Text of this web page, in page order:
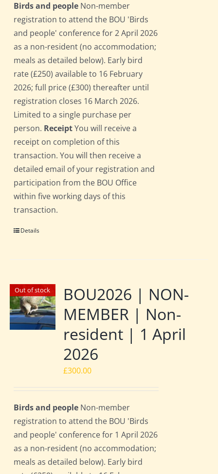
Birds and people Non-member
registration to attend the BOU 'Birds
and people' conference for 2 April 2026
as a non-resident (no accommodation;
meals as detailed below). Early bird
rate (£250) available to 16 February
2026; full price (£300) thereafter until
registration closes 16 March 2026.
Limited to a single purchase per
person. ReceiptYou will receive a
receipt on completion of this
transaction. You will then receive a
detailed email of your registration and
participation from the BOU Office
within five working days of this
transaction.
Details
Out of stock
BOU2026 | NON-
MEMBER | Non-
resident | 1 April
2026
£300.00
Birds and people Non-member
registration to attend the BOU 'Birds
and people' conference for 1 April 2026
as a non-resident (no accommodation;
meals as detailed below). Early bird